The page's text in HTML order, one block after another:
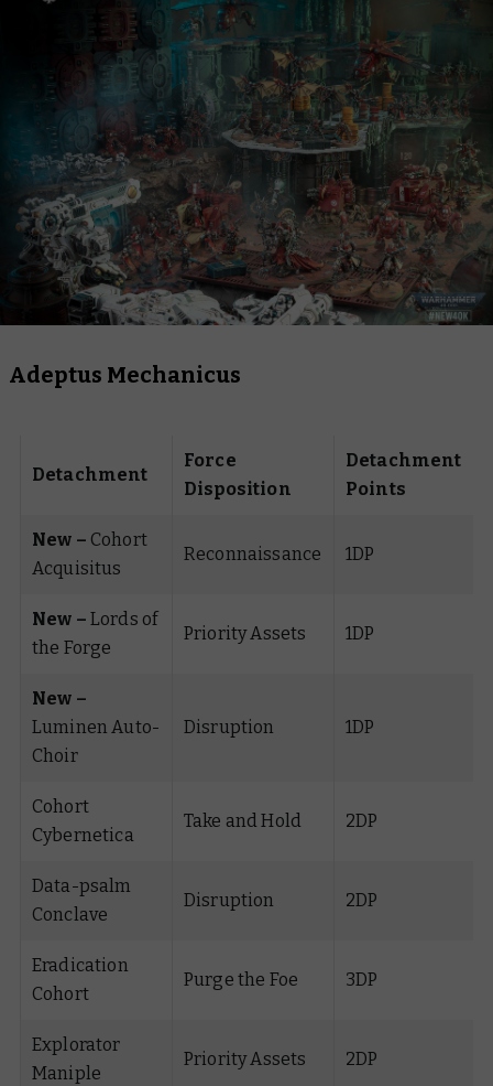
Adeptus Mechanicus
Detachment
Force
Disposition
Detachment
Points
New – Cohort
Acquisitus
Reconnaissance 1DP
New – Lords of
the Forge
Priority Assets 1DP
New –
Luminen Auto-
Choir
Disruption 1DP
Cohort
Cybernetica
Take and Hold 2DP
Data-psalm
Conclave
Disruption 2DP
Eradication
Cohort
Purge the Foe 3DP
Explorator
Maniple
Priority Assets 2DP